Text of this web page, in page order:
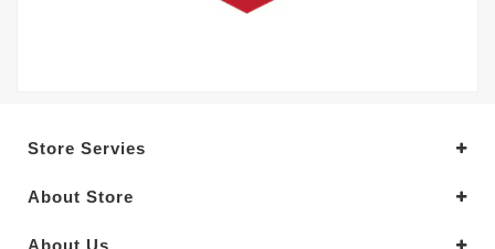
Store Servies
About Store
About Us